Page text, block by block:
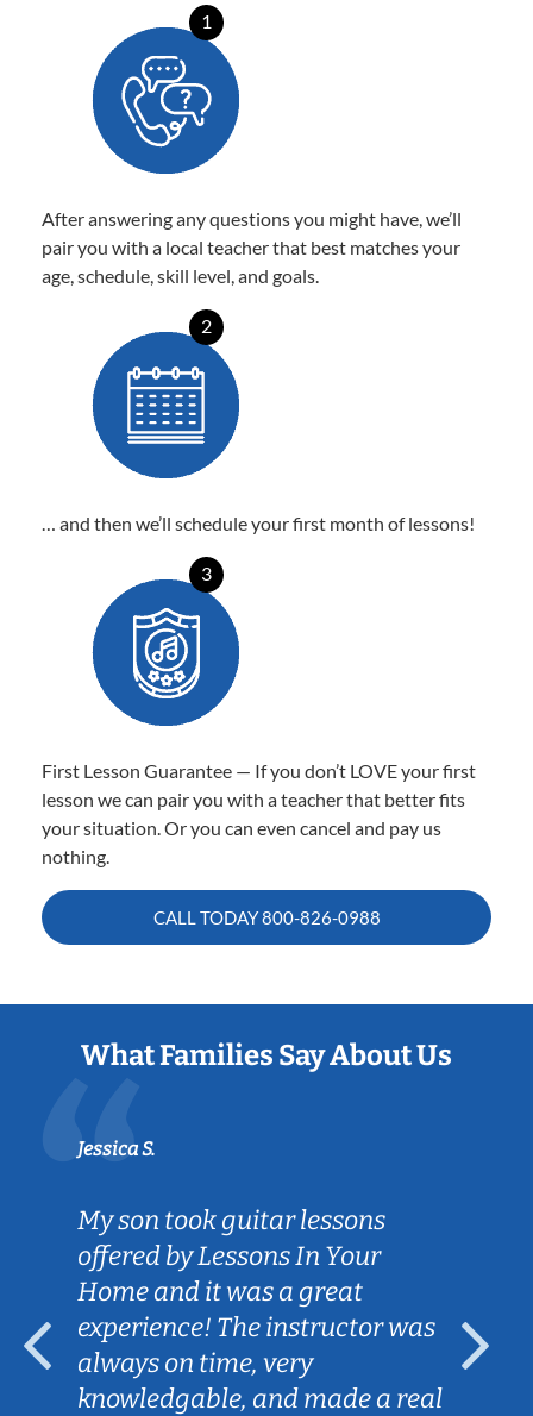
1
After answering any questions you might have, we’ll
pair you with a local teacher that best matches your
age, schedule, skill level, and goals.
2
… and then we’ll schedule your first month of lessons!
3
First Lesson Guarantee — If you don’t LOVE your first
lesson we can pair you with a teacher that better fits
your situation. Or you can even cancel and pay us
nothing.
CALL TODAY800-826-0988
What Families Say About Us
Jessica S.
My son took guitar lessons
offered by Lessons In Your
Home and it was a great
experience! The instructor was
always on time, very
knowledgable, and made a real